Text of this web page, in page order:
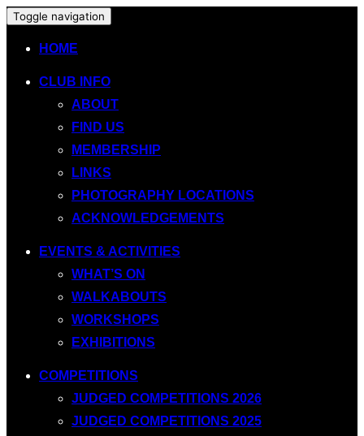
Toggle navigation
HOME
CLUB INFO
ABOUT
FIND US
MEMBERSHIP
LINKS
PHOTOGRAPHY LOCATIONS
ACKNOWLEDGEMENTS
EVENTS & ACTIVITIES
WHAT’S ON
WALKABOUTS
WORKSHOPS
EXHIBITIONS
COMPETITIONS
JUDGED COMPETITIONS 2026
JUDGED COMPETITIONS 2025